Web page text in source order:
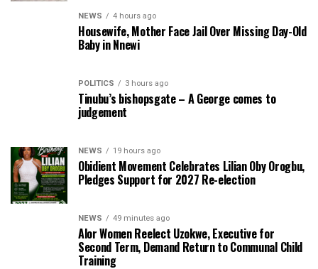
NEWS 4 hours ago
Housewife, Mother Face Jail Over Missing Day-Old
Baby in Nnewi
POLITICS 3 hours ago
Tinubu’s bishopsgate – A George comes to
judgement
NEWS 19 hours ago
Obidient Movement Celebrates Lilian Oby Orogbu,
Pledges Support for 2027 Re-election
NEWS 49 minutes ago
Alor Women Reelect Uzokwe, Executive for
Second Term, Demand Return to Communal Child
Training